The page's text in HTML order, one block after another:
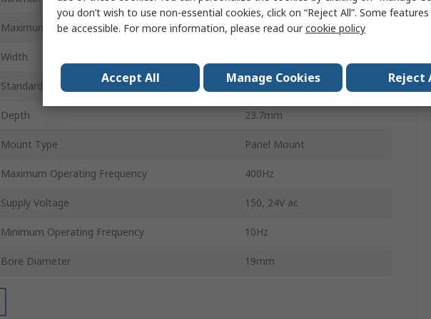
Maximum Operating Temperature 50°C
Width
Standards/Approvals No
Depth 23.7mm
Mount Type Panel Mount
Maximum Operating Frequency 400Hz
Supply Voltage 150, 24V ac
Minimum Operating Frequency 10Hz
Bore Diameter 19mm
you don’t wish to use non-essential cookies, click on “Reject All”. Some
be accessible. For more information, please read ourcookie policy
Accept All Manage Cookies Reject